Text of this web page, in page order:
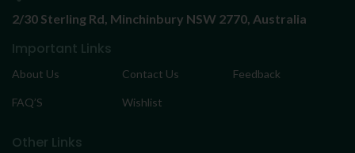
2/30 Sterling Rd, Minchinbury NSW 2770, Australia
Important Links
About Us Contact Us Feedback
FAQ’S Wishlist
Other Links